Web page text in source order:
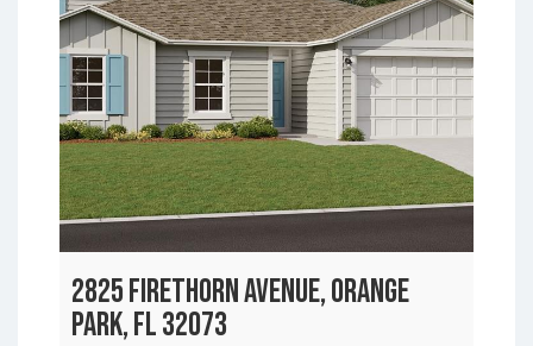
2825 FIRETHORN AVENUE, ORANGE
PARK, FL 32073